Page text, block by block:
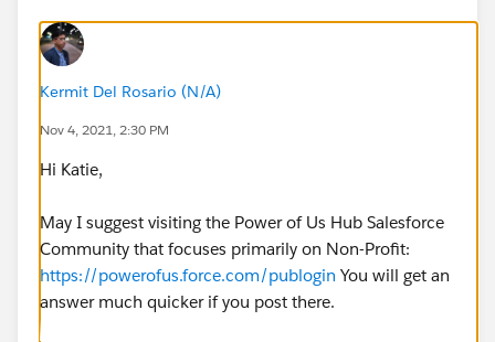
Kermit Del Rosario (N/A)
Nov 4, 2021, 2:30 PM
Hi Katie,
May I suggest visiting the Power of Us Hub Salesforce
Community that focuses primarily on Non-Profit:
https://powerofus.force.com/publogin You will get an
answer much quicker if you post there.